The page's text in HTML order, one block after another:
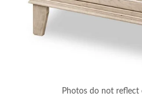
Photos do not reflect